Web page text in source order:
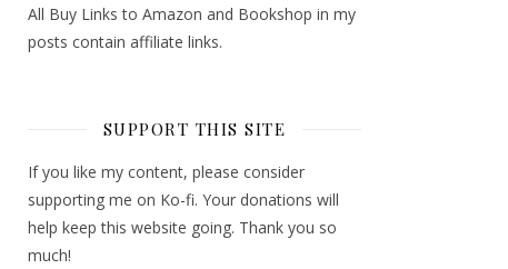
All Buy Links to Amazon and Bookshop in my
posts contain affiliate links.
SUPPORT THIS SITE
If you like my content, please consider
supporting me on Ko-fi. Your donations will
help keep this website going. Thank you so
much!